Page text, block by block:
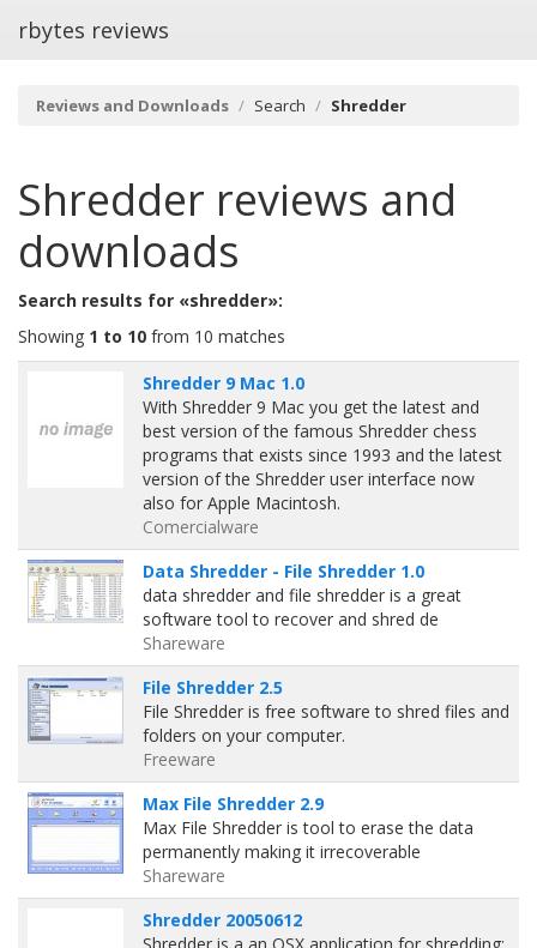
rbytes reviews
Reviews and Downloads Search Shredder
Shredder reviews and
downloads
Search results for «shredder»:
Showing 1 to 10 from 10 matches
Shredder 9 Mac 1.0
With Shredder 9 Mac you get the latest and
best version of the famous Shredder chess
programs that exists since 1993 and the latest
version of the Shredder user interface now
also for Apple Macintosh.
Comercialware
Data Shredder - File Shredder 1.0
data shredder and file shredder is a great
software tool to recover and shred de
Shareware
File Shredder 2.5
File Shredder is free software to shred files and
folders on your computer.
Freeware
Max File Shredder 2.9
Max File Shredder is tool to erase the data
permanently making it irrecoverable
Shareware
Shredder 20050612